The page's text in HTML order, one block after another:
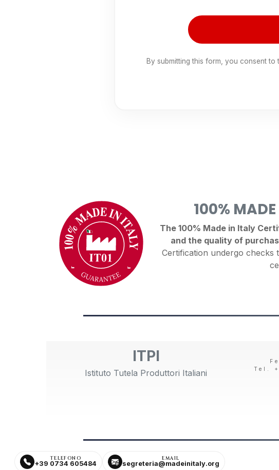
By submitting this form, you consent
100%
The 100% Made in Italy
and the quality of
Certification undergo checks
ITPI
Istituto Tutela Produttori Italiani
Tel.
TELEFONO
+39 0734 605484
EMAIL
segreteria@madeinitaly.org